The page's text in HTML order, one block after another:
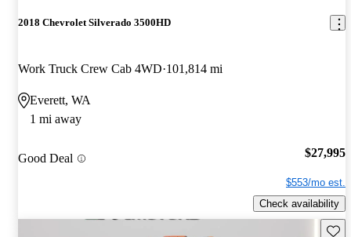
2018 Chevrolet Silverado 3500HD
Work Truck Crew Cab 4WD 101,814 mi
Everett, WA
1 mi away
Good Deal $27,995
$553/mo est.
Check availability